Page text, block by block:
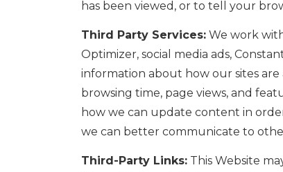
has been viewed, or to tell your
Third Party Services: We work
Optimizer, social media ads,
information about how our sites are
browsing time, page views, and
how we can update content in
we can better communicate to
Third-Party Links: This Website